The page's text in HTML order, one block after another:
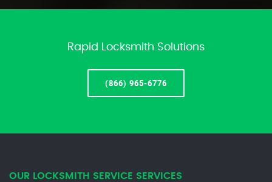
Rapid Locksmith Solutions
(866) 965-6776
OUR LOCKSMITH SERVICE SERVICES